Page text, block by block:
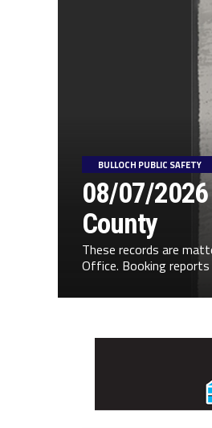
BULLOCH PUBLIC SAFETY
08/07/
County
These records are
Office. Booking